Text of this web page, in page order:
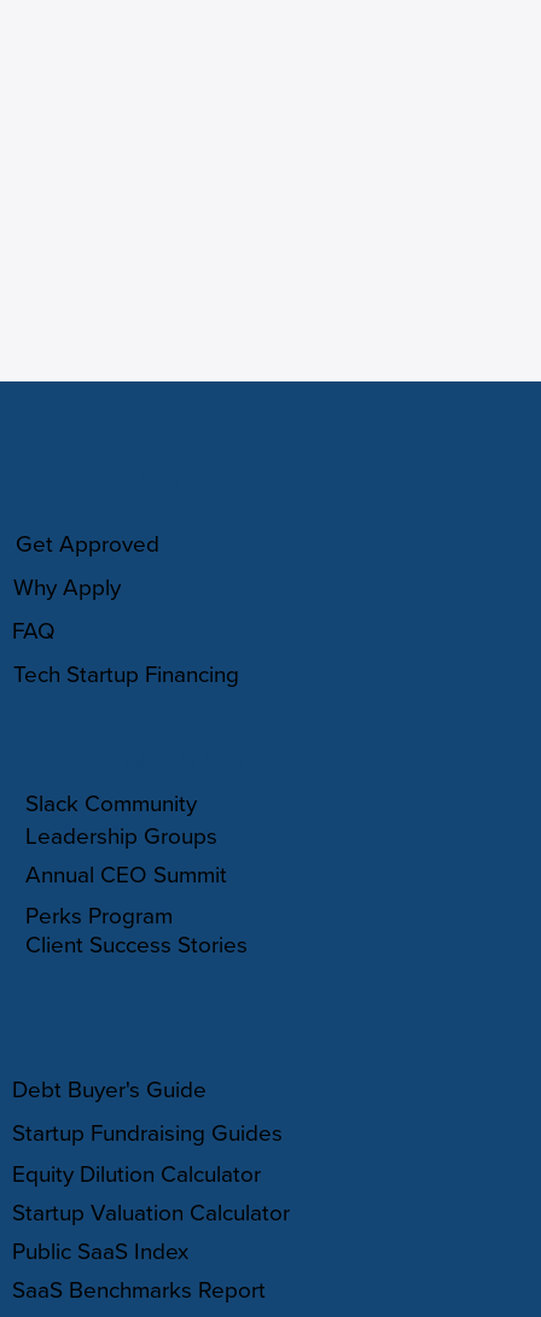
Debt Buyer's Guide
Startup Fundraising Guides
Equity Dilution Calculator
Startup Valuation Calculator
Public SaaS Index
SaaS Benchmarks Report
Get Approved
Why Apply
FAQ
Tech Startup Financing
Slack Community
Leadership Groups
Annual CEO Summit
Perks Program
Client Success Stories